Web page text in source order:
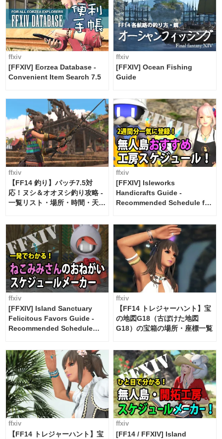
ffxiv
[FFXIV] Eorzea Database -
Convenient Item Search 7.5
ffxiv
[FFXIV] Ocean Fishing
Guide
ffxiv
【FF14 釣り】パッチ7.5対
応！ヌシ＆オオヌシ釣り攻略 -
一覧リスト・場所・時間・天
ffxiv
[FFXIV] Isleworks
Handicrafts Guide -
Recommended Schedule for
ffxiv
[FFXIV] Island Sanctuary
Felicitous Favors Guide -
Recommended Schedule
ffxiv
【FF14 トレジャーハント】宝
の地図G18（古ぼけた地図
G18）の宝箱の場所・座標一覧
ffxiv
【FF14 トレジャーハント】宝
ffxiv
[FF14 / FFXIV] Island